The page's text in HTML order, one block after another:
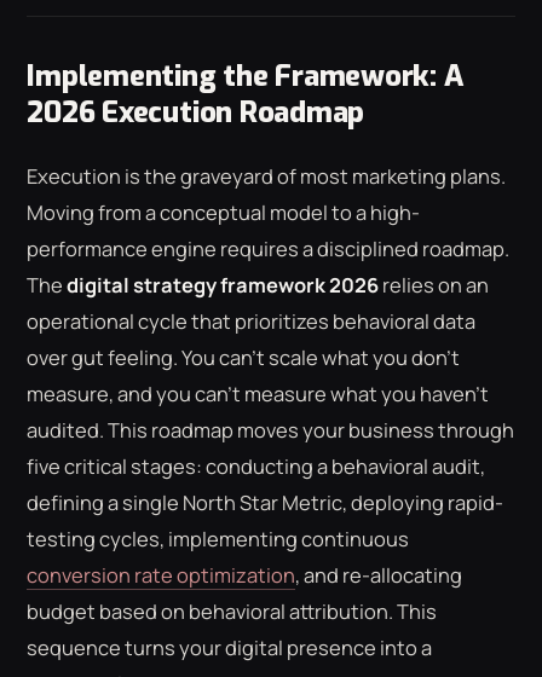
Implementing the Framework: A
2026 Execution Roadmap
Execution is the graveyard of most marketing plans.
Moving from a conceptual model to a high-
performance engine requires a disciplined roadmap.
Thedigital strategy framework 2026relies on an
operational cycle that prioritizes behavioral data
over gut feeling. You can't scale what you don't
measure, and you can't measure what you haven't
audited. This roadmap moves your business through
five critical stages: conducting a behavioral audit,
defining a single North Star Metric, deploying rapid-
testing cycles, implementing continuous
conversion rate optimization, and re-allocating
budget based on behavioral attribution. This
sequence turns your digital presence into a